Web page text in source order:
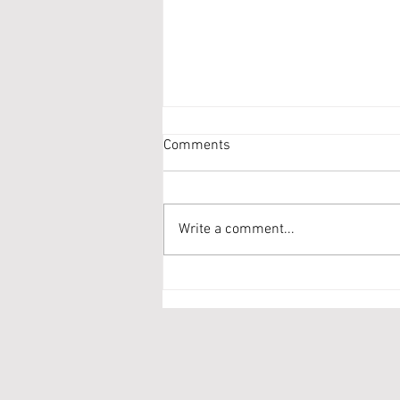
re-Release of Toe Tapper!
Comments
Write a comment...